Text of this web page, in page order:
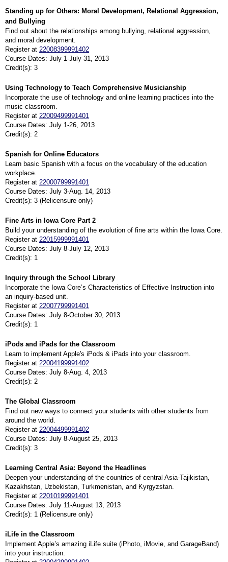
Standing up for Others: Moral Development, Relational Aggression,
and Bullying
Find out about the relationships among bullying, relational aggression,
and moral development.
Register at 22008399991402
Course Dates: July 1-July 31, 2013
Credit(s): 3
Using Technology to Teach Comprehensive Musicianship
Incorporate the use of technology and online learning practices into the
music classroom.
Register at 22009499991401
Course Dates: July 1-26, 2013
Credit(s): 2
Spanish for Online Educators
Learn basic Spanish with a focus on the vocabulary of the education
workplace.
Register at 22000799991401
Course Dates: July 3-Aug. 14, 2013
Credit(s): 3 (Relicensure only)
Fine Arts in Iowa Core Part 2
Build your understanding of the evolution of fine arts within the Iowa Core.
Register at 22015999991401
Course Dates: July 8-July 12, 2013
Credit(s): 1
Inquiry through the School Library
Incorporate the Iowa Core’s Characteristics of Effective Instruction into
an inquiry-based unit.
Register at 22007799991401
Course Dates: July 8-October 30, 2013
Credit(s): 1
iPods and iPads for the Classroom
Learn to implement Apple's iPods & iPads into your classroom.
Register at 22004199991402
Course Dates: July 8-Aug. 4, 2013
Credit(s): 2
The Global Classroom
Find out new ways to connect your students with other students from
around the world.
Register at 22004499991402
Course Dates: July 8-August 25, 2013
Credit(s): 3
Learning Central Asia: Beyond the Headlines
Deepen your understanding of the countries of central Asia-Tajikistan,
Kazakhstan, Uzbekistan, Turkmenistan, and Kyrgyzstan.
Register at 22010199991401
Course Dates: July 11-August 13, 2013
Credit(s): 1 (Relicensure only)
iLife in the Classroom
Implement Apple’s amazing iLife suite (iPhoto, iMovie, and GarageBand)
into your instruction.